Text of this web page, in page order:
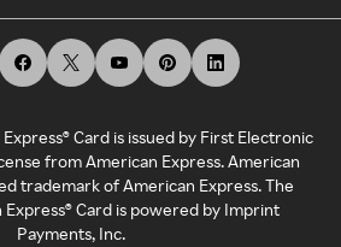
Card is issued by First Electronic
from American Express. American
trademark of American Express. The
Card is powered by Imprint
Payments, Inc.